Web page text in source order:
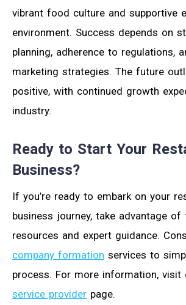
vibrant food culture and supportive
environment. Success depends on
planning, adherence to regulations,
marketing strategies. The future
positive, with continued growth
industry.
Ready to Start Your
Business?
If you’re ready to embark on your
business journey, take advantage of
resources and expert guidance.
company formation services to
process. For more information, visit
service provider page.